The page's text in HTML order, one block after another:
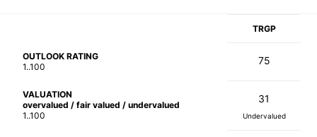
TRGP
OUTLOOK RATING
1..100
75
VALUATION
overvalued / fair valued / undervalued
1..100
31
Undervalued